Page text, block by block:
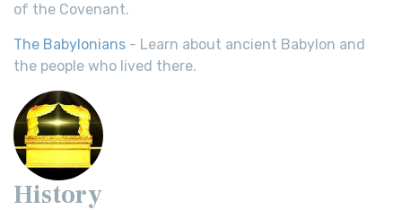
of the Covenant.
The Babylonians - Learn about ancient Babylon and
the people who lived there.
History